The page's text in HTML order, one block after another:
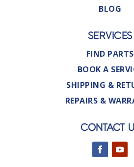
BLOG
SERVICES
FIND PARTS
BOOK A
SHIPPING &
REPAIRS &
CONTACT